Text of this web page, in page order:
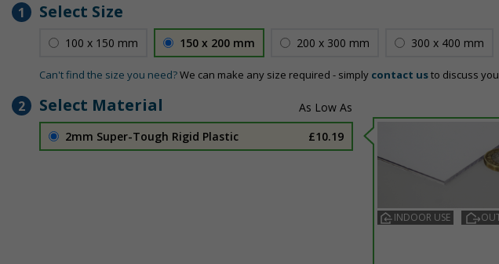
1 Select Size
100 x 150 mm 150 x 200 mm 200 x 300 mm 300 x 400 mm
Can't find the size you need?We can make any size required - simply contact usto discuss
2 Select Material
2mm Super-Tough Rigid Plastic £10.19
INDOOR USE